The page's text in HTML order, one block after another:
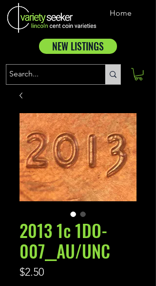
Home
NEW LISTINGS
2013 1c 1DO-
007__AU/UNC
$2.50Price